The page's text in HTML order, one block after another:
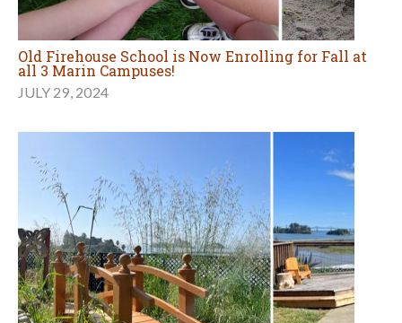
Old Firehouse School is Now Enrolling for Fall at
all 3 Marin Campuses!
JULY 29, 2024